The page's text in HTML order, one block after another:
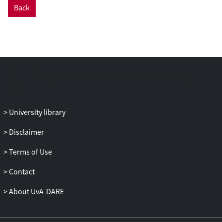
Back
University library
Disclaimer
Terms of Use
Contact
About UvA-DARE